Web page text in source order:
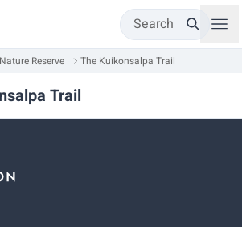
Search
Reserve The Kuikonsalpa Trail
Trail